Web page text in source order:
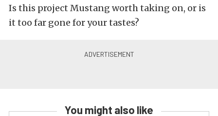
Is this project Mustang worth taking on, or is
it too far gone for your tastes?
You might also like